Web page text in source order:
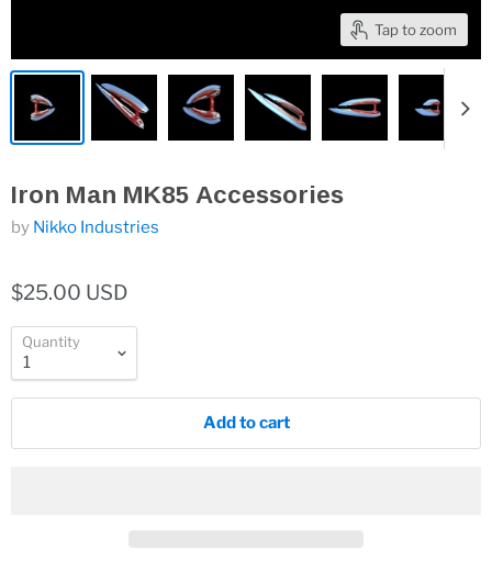
Tap to zoom
Iron Man MK85 Accessories
by Nikko Industries
$25.00 USD
Quantity
Add to cart